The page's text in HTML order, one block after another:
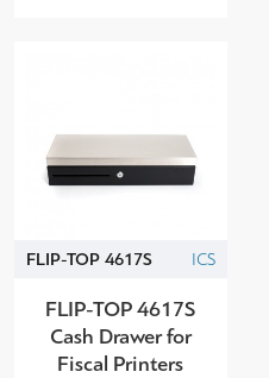
FLIP-TOP 4617S ICS
FLIP-TOP 4617S
Cash Drawer for
Fiscal Printers